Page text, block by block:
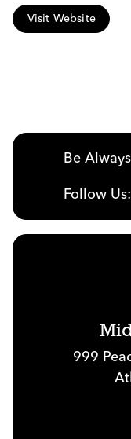
Visit Website
Be
Follow Us:
999